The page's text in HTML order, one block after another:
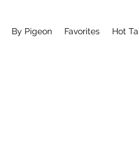
By Pigeon Favorites Hot